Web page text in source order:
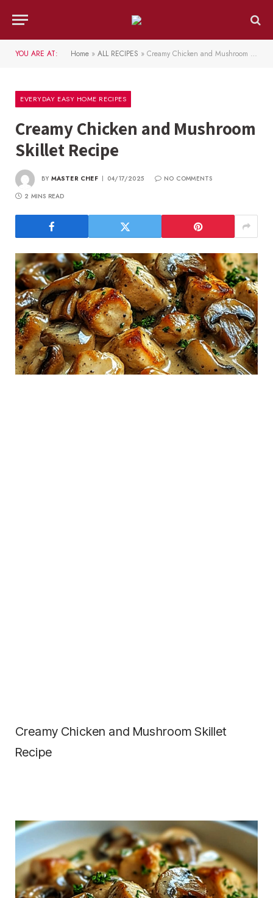
YOU ARE AT: Home » ALL RECIPES » Creamy Chicken and Mushroom Skillet Recipe
EVERYDAY EASY HOME RECIPES
Creamy Chicken and Mushroom
Skillet Recipe
BY MASTER CHEF 04/17/2025
NO COMMENTS
2 MINS READ
Creamy Chicken and Mushroom Skillet
Recipe